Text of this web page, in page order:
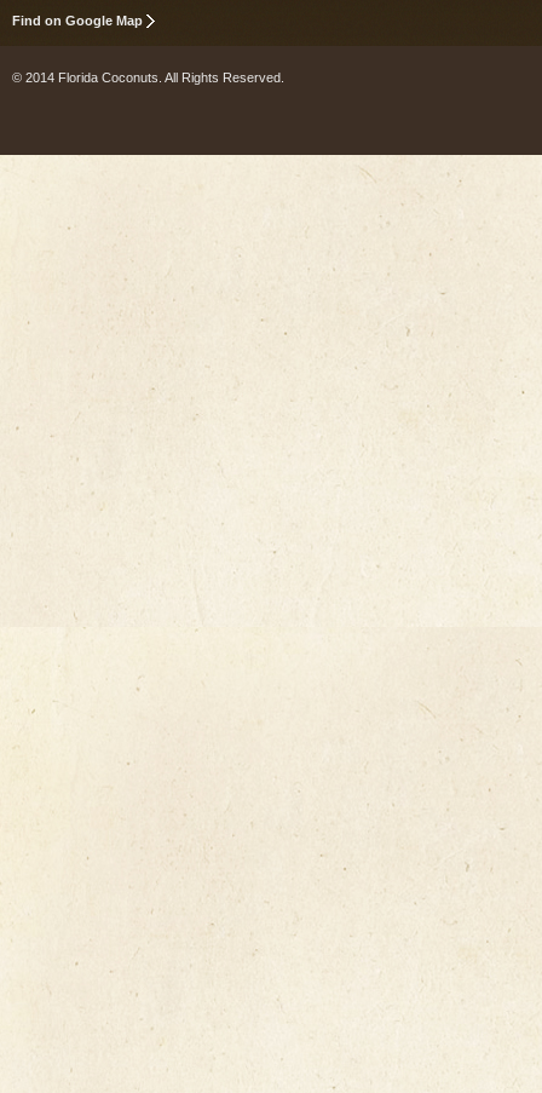
Find on Google Map
© 2014 Florida Coconuts. All Rights Reserved.